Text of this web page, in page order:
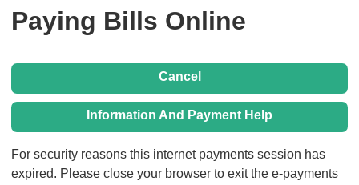
Paying Bills Online
Cancel
Information And Payment Help
Form
For security reasons this internet payments session has
expired. Please close your browser to exit the e-payments